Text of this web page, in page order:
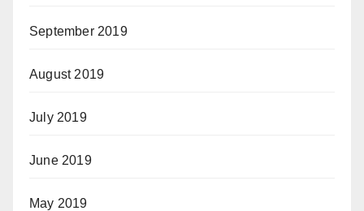
September 2019
August 2019
July 2019
June 2019
May 2019